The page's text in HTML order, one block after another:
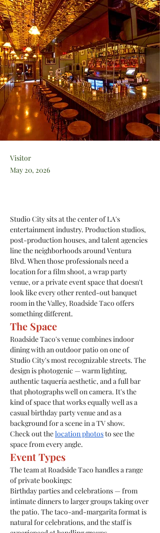
Visitor
May 20, 2026
Studio City sits at the center of LA's
entertainment industry. Production studios,
post-production houses, and talent agencies
line the neighborhoods around Ventura
Blvd. When those professionals need a
location for a film shoot, a wrap party
venue, or a private event space that doesn't
look like every other rented-out banquet
room in the Valley, Roadside Taco offers
something different.
The Space
Roadside Taco's venue combines indoor
dining with an outdoor patio on one of
Studio City's most recognizable streets. The
design is photogenic — warm lighting,
authentic taquería aesthetic, and a full bar
that photographs well on camera. It's the
kind of space that works equally well as a
casual birthday party venue and as a
background for a scene in a TV show.
Check out the location photos to see the
space from every angle.
Event Types
The team at Roadside Taco handles a range
of private bookings:
Birthday parties and celebrations — from
intimate dinners to larger groups taking over
the patio. The taco-and-margarita format is
natural for celebrations, and the staff is